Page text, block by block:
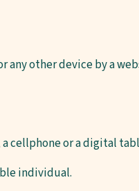
other device by a
a cellphone or a digital
individual.